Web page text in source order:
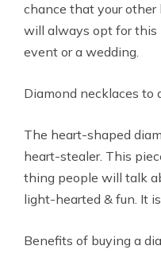
chance that your other
will always opt for this
event or a wedding.
Diamond necklaces to
The heart-shaped
heart-stealer. This
thing people will talk
light-hearted & fun. It
Benefits of buying a